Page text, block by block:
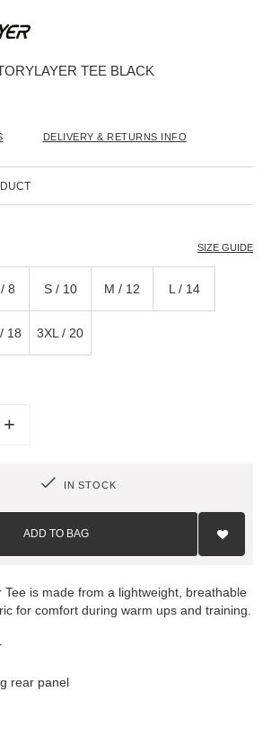
TEE BLACK
DELIVERY & RETURNS INFO
SIZE GUIDE
8 S / 10 M / 12 L / 14
18 3XL / 20
+
IN STOCK
ADD TO BAG
Add
List
Tee is made from a lightweight, breathable
for comfort during warm ups and training.
rear panel